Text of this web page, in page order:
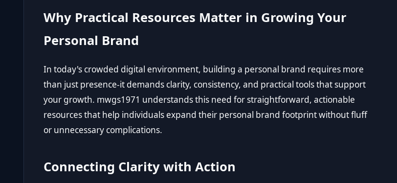
Why Practical Resources Matter in Growing Your
Personal Brand
In today's crowded digital environment, building a personal brand requires more
than just presence-it demands clarity, consistency, and practical tools that support
your growth. mwgs1971 understands this need for straightforward, actionable
resources that help individuals expand their personal brand footprint without fluff
or unnecessary complications.
Connecting Clarity with Action